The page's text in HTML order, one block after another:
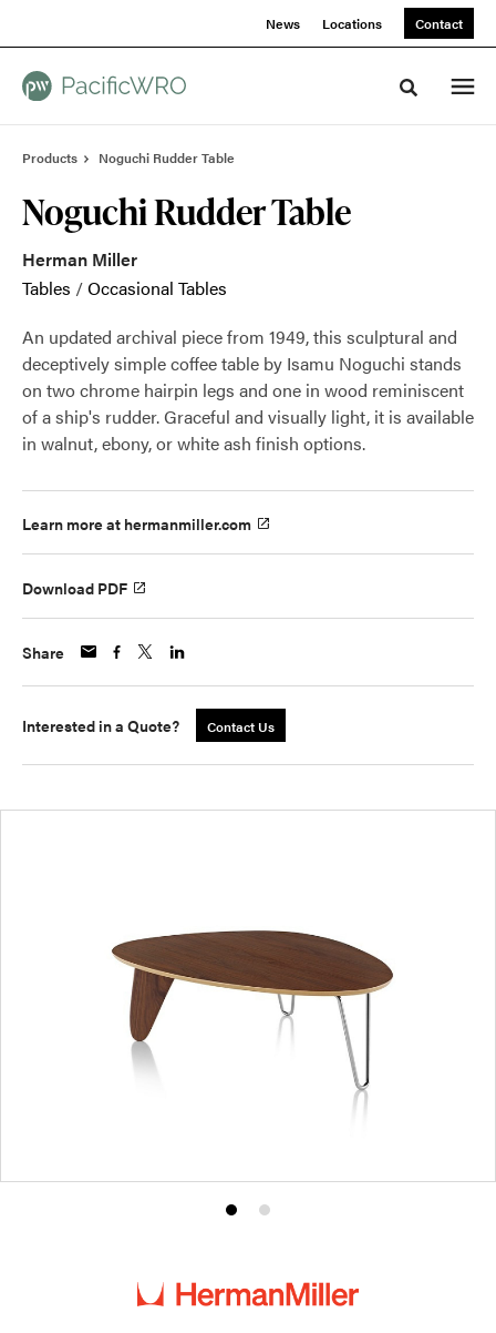
News Locations Contact
Toggle
Products Noguchi Rudder Table
Noguchi Rudder Table
Herman Miller
Tables /Occasional Tables
An updated archival piece from 1949, this sculptural and
deceptively simple coffee table by Isamu Noguchi stands
on two chrome hairpin legs and one in wood reminiscent
of a ship's rudder. Graceful and visually light, it is available
in walnut, ebony, or white ash finish options.
Learn more at hermanmiller.com
Download PDF
Share
Interested in a Quote? Contact Us
Product
1
Product
2